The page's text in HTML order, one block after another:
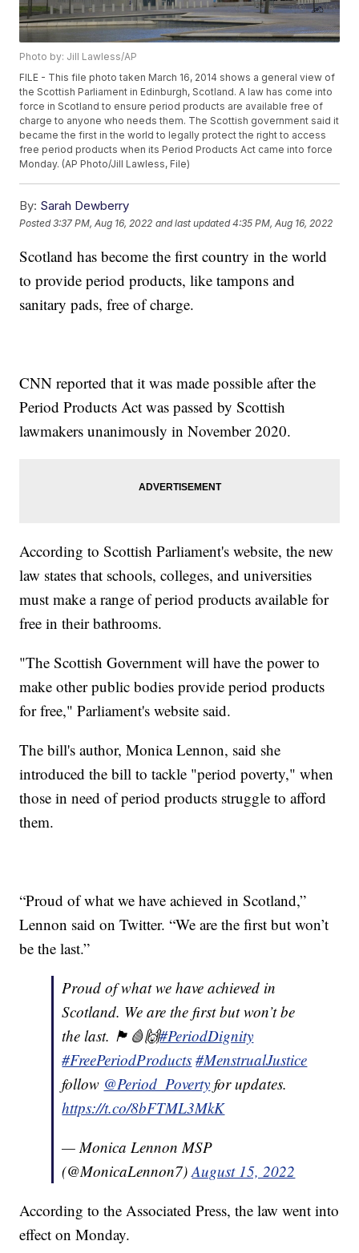
Photo by: Jill Lawless/AP
FILE - This file photo taken March 16, 2014 shows a general view of
the Scottish Parliament in Edinburgh, Scotland. A law has come into
force in Scotland to ensure period products are available free of
charge to anyone who needs them. The Scottish government said it
became the first in the world to legally protect the right to access
free period products when its Period Products Act came into force
Monday. (AP Photo/Jill Lawless, File)
By: Sarah Dewberry
Posted3:37 PM, Aug 16, 2022 and last updated 4:35 PM, Aug 16, 2022
Scotland has become the first country in the world
to provide period products, like tampons and
sanitary pads, free of charge.
CNN reported that it was made possible after the
Period Products Act was passed by Scottish
lawmakers unanimously in November 2020.
According to Scottish Parliament's website, the new
law states that schools, colleges, and universities
must make a range of period products available for
free in their bathrooms.
"The Scottish Government will have the power to
make other public bodies provide period products
for free," Parliament's website said.
The bill's author, Monica Lennon, said she
introduced the bill to tackle "period poverty," when
those in need of period products struggle to afford
them.
“Proud of what we have achieved in Scotland,”
Lennon said on Twitter. “We are the first but won’t
be the last.”
Proud of what we have achieved in
Scotland. We are the first but won’t be
the last. 🏴󠁧󠁢󠁳󠁣󠁴󠁿🩸🙌#PeriodDignity
#FreePeriodProducts #MenstrualJustice
follow @Period_Poverty for updates.
https://t.co/8bFTML3MkK
— Monica Lennon MSP
(@MonicaLennon7)August 15, 2022
According to the Associated Press, the law went into
effect on Monday.